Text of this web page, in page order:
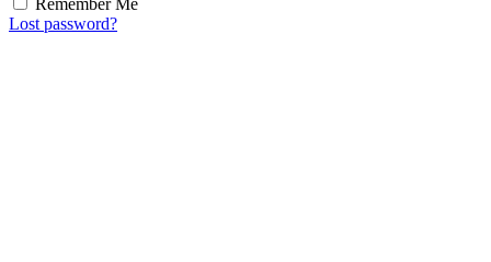
Lost password?